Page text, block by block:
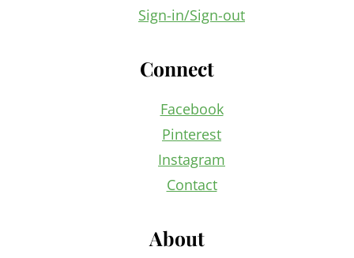
Sign-in/Sign-out
Connect
Facebook
Pinterest
Instagram
Contact
About